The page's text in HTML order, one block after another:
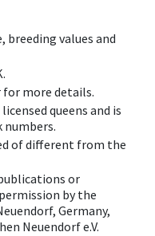
breeding values and
more details.
queens and is
numbers.
of different from the
or
by the
Germany,
Neuendorf e.V.